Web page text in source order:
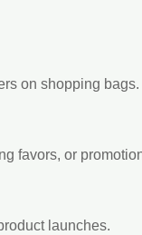
on shopping bags.
favors, or
launches.